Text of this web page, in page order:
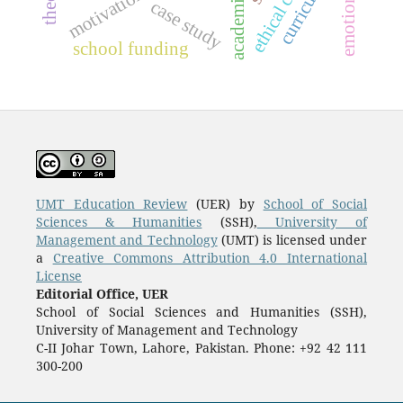
case study
school funding
UMT Education Review (UER) by School of Social
Sciences & Humanities (SSH), University of
Management and Technology(UMT) is licensed under
a Creative Commons Attribution 4.0 International
License
Editorial Office, UER
School of Social Sciences and Humanities (SSH),
University of Management and Technology
C-II Johar Town, Lahore, Pakistan. Phone: +92 42 111
300-200